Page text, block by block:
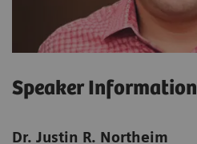
Speaker Information
Dr. Justin R. Northeim